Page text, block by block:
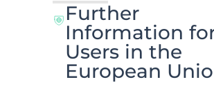
Further
Information
Users in the
European